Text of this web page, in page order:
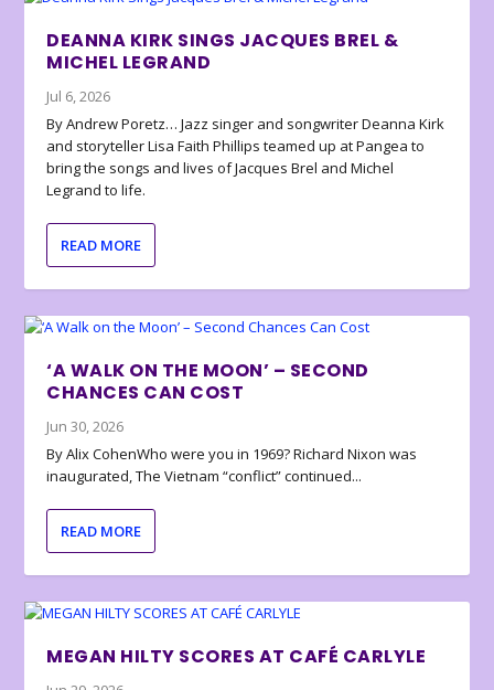
DEANNA KIRK SINGS JACQUES BREL &
MICHEL LEGRAND
Jul 6, 2026
By Andrew Poretz… Jazz singer and songwriter Deanna Kirk
and storyteller Lisa Faith Phillips teamed up at Pangea to
bring the songs and lives of Jacques Brel and Michel
Legrand to life.
READ MORE
‘A WALK ON THE MOON’ – SECOND
CHANCES CAN COST
Jun 30, 2026
By Alix CohenWho were you in 1969? Richard Nixon was
inaugurated, The Vietnam “conflict” continued...
READ MORE
MEGAN HILTY SCORES AT CAFÉ CARLYLE